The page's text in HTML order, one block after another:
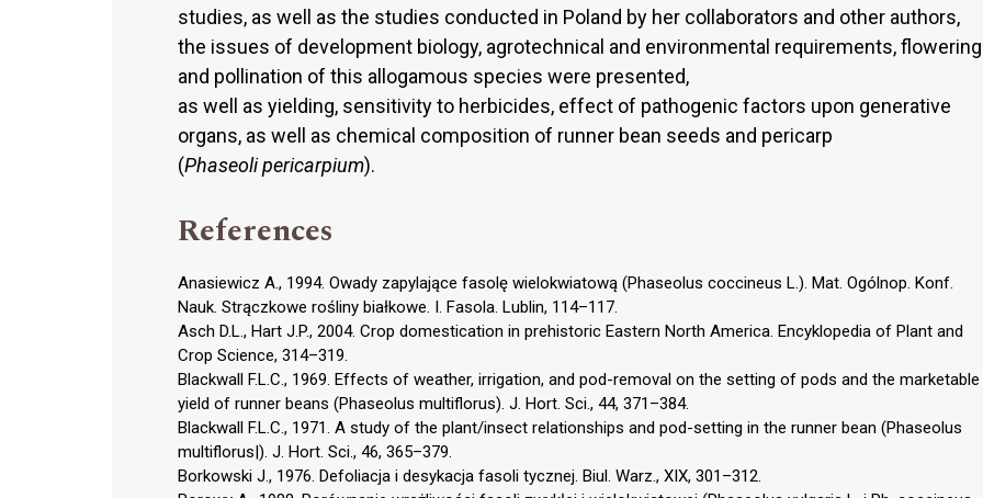
studies, as well as the studies conducted in Poland by her collaborators and other authors,
the issues of development biology, agrotechnical and environmental requirements, flowering
and pollination of this allogamous species were presented,
as well as yielding, sensitivity to herbicides, effect of pathogenic factors upon generative
organs, as well as chemical composition of runner bean seeds and pericarp
(Phaseoli pericarpium).
References
Anasiewicz A., 1994. Owady zapylające fasolę wielokwiatową (Phaseolus coccineus L.). Mat. Ogólnop. Konf.
Nauk. Strączkowe rośliny białkowe. I. Fasola. Lublin, 114–117.
Asch D.L., Hart J.P., 2004. Crop domestication in prehistoric Eastern North America. Encyklopedia of Plant and
Crop Science, 314–319.
Blackwall F.L.C., 1969. Effects of weather, irrigation, and pod-removal on the setting of pods and the marketable
yield of runner beans (Phaseolus multiflorus). J. Hort. Sci., 44, 371–384.
Blackwall F.L.C., 1971. A study of the plant/insect relationships and pod-setting in the runner bean (Phaseolus
multiflorus|). J. Hort. Sci., 46, 365–379.
Borkowski J., 1976. Defoliacja i desykacja fasoli tycznej. Biul. Warz., XIX, 301–312.